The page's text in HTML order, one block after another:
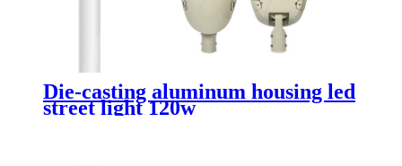
Die-casting aluminum housing led
street light 120w